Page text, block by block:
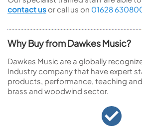
contact us or call us on 01628
Why Buy from Dawkes Music?
Dawkes Music are a globally
Industry company that have expert
products, performance, teaching
brass and woodwind sector.